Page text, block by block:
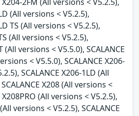
(All versions < V5.2.5),
TS (All versions < V5.2.5),
(All versions < V5.2.5),
(All versions < V5.5.0), SCALANCE
< V5.5.0), SCALANCE X206-
SCALANCE X206-1LD (All
X208 (All versions <
X208PRO (All versions < V5.2.5),
versions < V5.2.5), SCALANCE